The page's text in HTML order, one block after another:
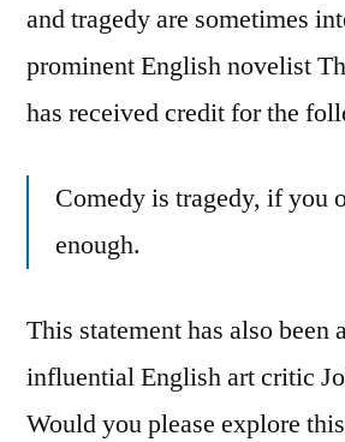
and tragedy are sometimes
prominent English novelist
has received credit for the
Comedy is tragedy, if you
enough.
This statement has also been
influential English art critic
Would you please explore